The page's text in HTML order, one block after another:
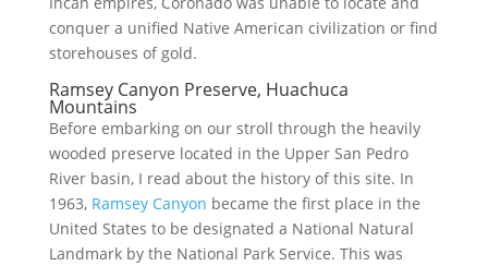
conquer a unified Native American civilization or find
storehouses of gold.
Ramsey Canyon Preserve, Huachuca
Mountains
Before embarking on our stroll through the heavily
wooded preserve located in the Upper San Pedro
River basin, I read about the history of this site. In
1963, Ramsey Canyon became the first place in the
United States to be designated a National Natural
Landmark by the National Park Service. This was